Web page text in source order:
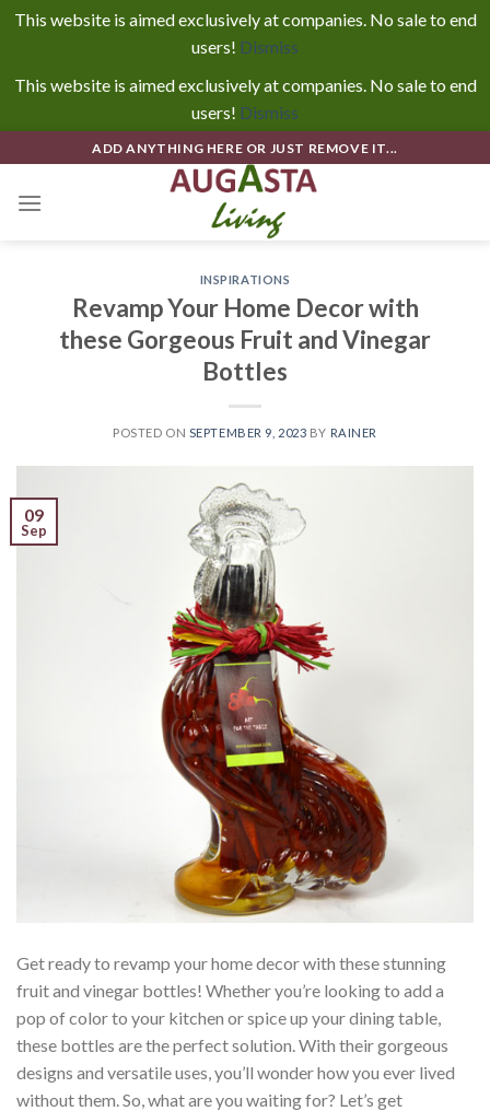
This website is aimed exclusively at companies. No sale to end
users! Dismiss
This website is aimed exclusively at companies. No sale to end
users! Dismiss
to
content
ADD ANYTHING HERE OR JUST REMOVE IT...
INSPIRATIONS
Revamp Your Home Decor with
these Gorgeous Fruit and Vinegar
Bottles
POSTED ON SEPTEMBER 9, 2023 BY RAINER
09
Sep
Get ready to revamp your home decor with these stunning
fruit and vinegar bottles! Whether you’re looking to add a
pop of color to your kitchen or spice up your dining table,
these bottles are the perfect solution. With their gorgeous
designs and versatile uses, you’ll wonder how you ever lived
without them. So, what are you waiting for? Let’s get